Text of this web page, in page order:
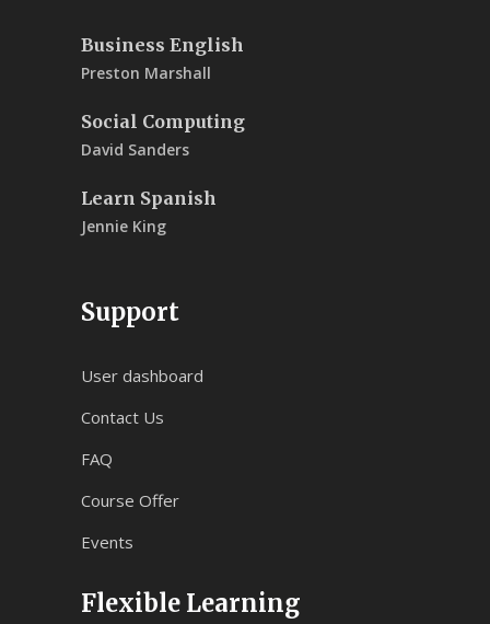
Business English
Preston Marshall
Social Computing
David Sanders
Learn Spanish
Jennie King
Support
User dashboard
Contact Us
FAQ
Course Offer
Events
Flexible Learning